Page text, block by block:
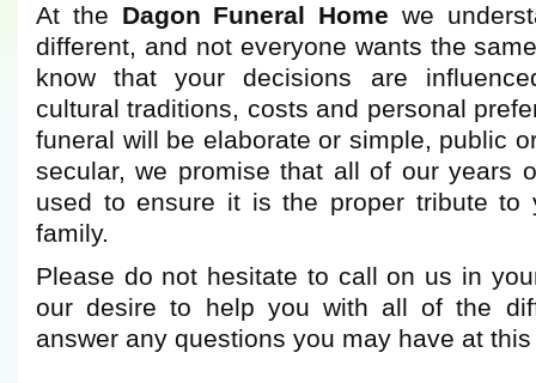
At the Dagon Funeral Home we
different, and not everyone wants the
know that your decisions are
cultural traditions, costs and personal
funeral will be elaborate or simple, public
secular, we promise that all of our years
used to ensure it is the proper tribute to
family.
Please do not hesitate to call on us in
our desire to help you with all of the
answer any questions you may have at